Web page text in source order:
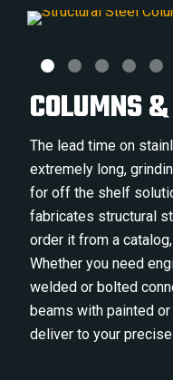
COLUMNS
The lead time on
extremely long,
for off the shelf
fabricates structural
order it from a
Whether you need
welded or bolted
beams with painted
deliver to your